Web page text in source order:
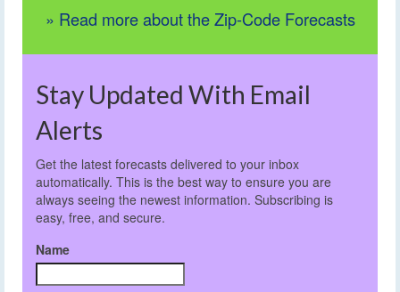
» Read more about the Zip-Code Forecasts
Stay Updated With Email
Alerts
Get the latest forecasts delivered to your inbox
automatically. This is the best way to ensure you are
always seeing the newest information. Subscribing is
easy, free, and secure.
Name